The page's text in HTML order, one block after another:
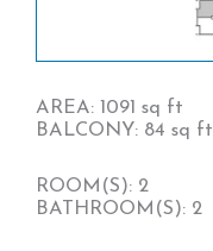
AREA: 1091 sq ft
BALCONY: 84 sq ft
ROOM(S): 2
BATHROOM(S): 2